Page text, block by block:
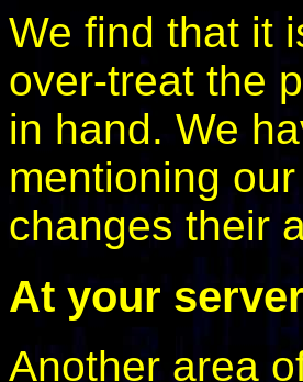
We find that it
over-treat the
in hand. We
mentioning
changes their
At your
Another area